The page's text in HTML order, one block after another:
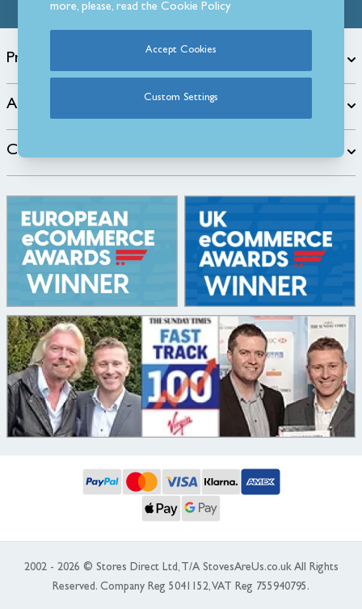
Products
About
Customer Care
2002 - 2026 © Stores Direct Ltd, T/A StovesAreUs.co.uk All Rights
Reserved. Company Reg 5041152, VAT Reg 755940795.
more, please, read theCookie Policy
Accept Cookies
Custom Settings